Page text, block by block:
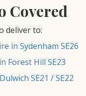
Covered
deliver to:
in Sydenham SE26
Forest Hill SE23
SE21 / SE22